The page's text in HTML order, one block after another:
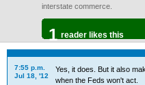
interstate commerce.
1 reader likes this
7:55 p.m.
Jul 18, '12
Yes, it does. But it also
when the Feds won't act.